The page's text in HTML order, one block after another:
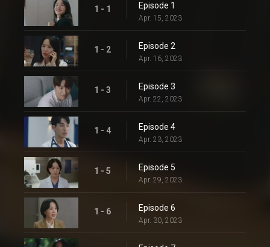
1 - 1 Episode 1
Apr. 15, 2023
1 - 2 Episode 2
Apr. 16, 2023
1 - 3 Episode 3
Apr. 22, 2023
1 - 4 Episode 4
Apr. 23, 2023
1 - 5 Episode 5
Apr. 29, 2023
1 - 6 Episode 6
Apr. 30, 2023